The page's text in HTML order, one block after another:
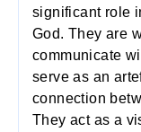
significant role
God. They are
communicate
serve as an
connection
They act as a